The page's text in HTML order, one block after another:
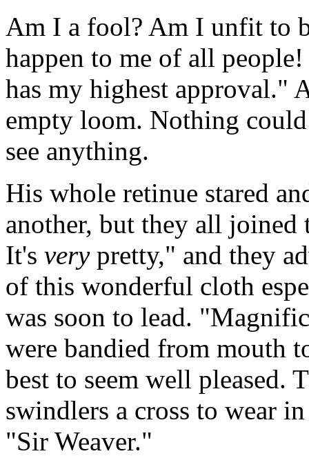
Am I a fool? Am I unfit to
happen to me of all
has my highest approval."
empty loom. Nothing
see anything.
His whole retinue stared
another, but they all
It's verypretty," and they
of this wonderful cloth
was soon to lead.
were bandied from mouth
best to seem well pleased.
swindlers a cross to wear
"Sir Weaver."